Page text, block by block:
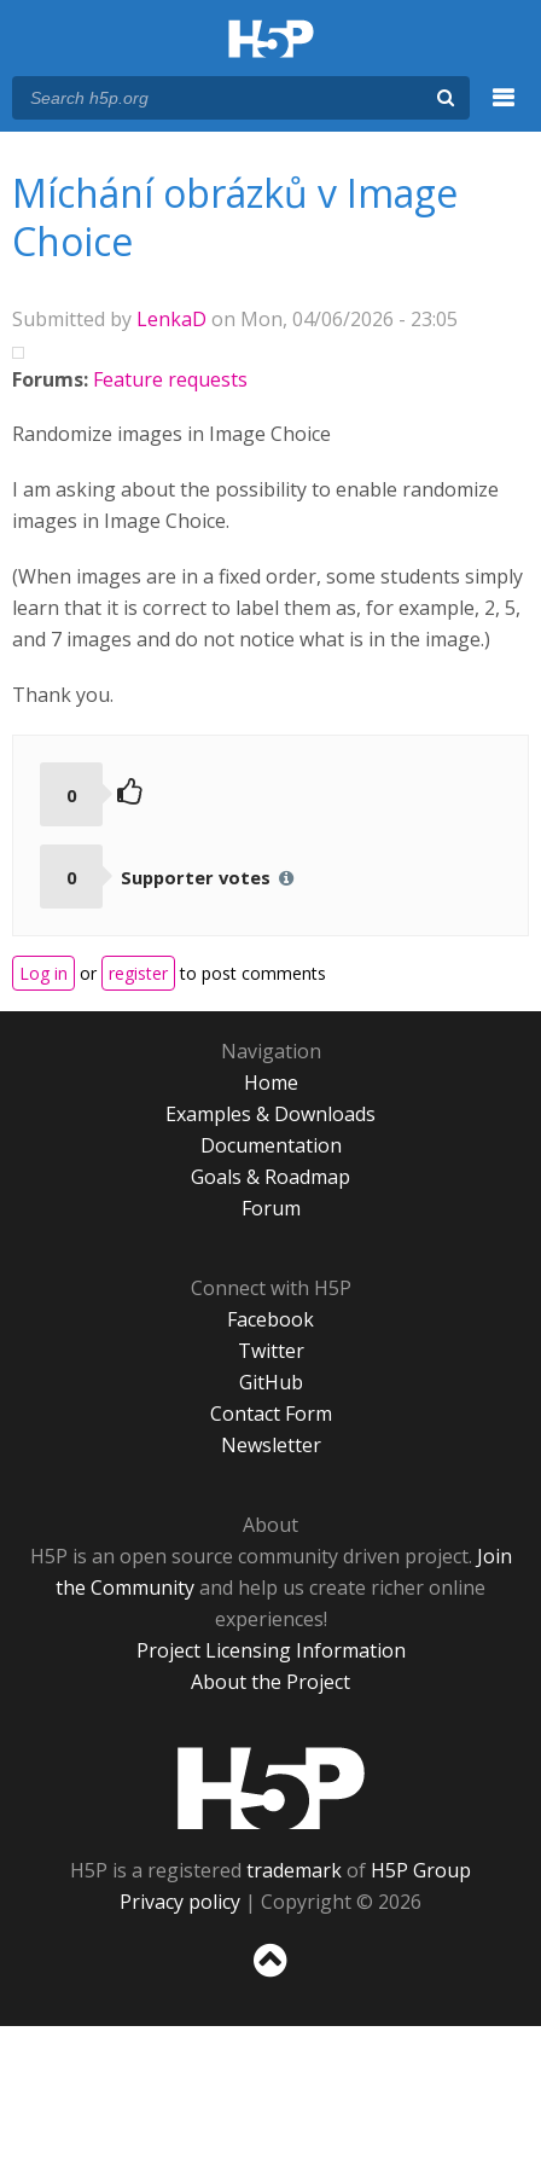
Míchání obrázků v Image
Choice
Submitted by LenkaD on Mon, 04/06/2026 - 23:05
Forums: Feature requests
Randomize images in Image Choice
I am asking about the possibility to enable randomize
images in Image Choice.
(When images are in a fixed order, some students simply
learn that it is correct to label them as, for example, 2, 5,
and 7 images and do not notice what is in the image.)
Thank you.
0
0 Supporter votes
Log in or register to post comments
Navigation
Home
Examples & Downloads
Documentation
Goals & Roadmap
Forum
Connect with H5P
Facebook
Twitter
GitHub
Contact Form
Newsletter
About
H5P is an open source community driven project. Join
the Communityand help us create richer online
experiences!
Project Licensing Information
About the Project
H5P is a registered trademarkof H5P Group
Privacy policy | Copyright © 2026